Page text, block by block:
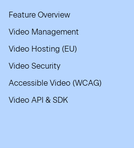
Feature Overview
Video Management
Video Hosting (EU)
Video Security
Accessible Video (WCAG)
Video API & SDK